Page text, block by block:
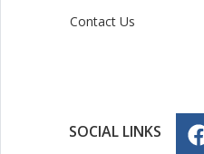
Contact Us
SOCIAL LINKS